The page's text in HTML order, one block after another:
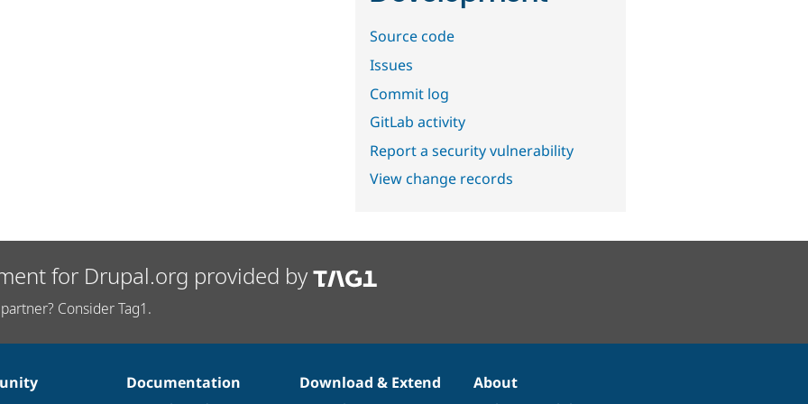
Source code
Issues
Commit log
GitLab activity
Report a security vulnerability
View change records
for Drupal.org provided by
Consider Tag1.
Documentation
Download & Extend
About